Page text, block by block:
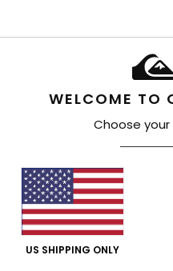
WELCOME TO
Choose
US SHIPPING ONLY